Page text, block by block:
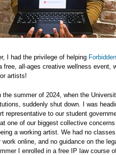
I had the privilege of helping
free, all-ages creative wellness event,
artists!
the summer of 2024, when the
suddenly shut down. I was
representative to our student
one of our biggest collective
a working artist. We had no
online, and no guidance on the
I enrolled in a free IP law course